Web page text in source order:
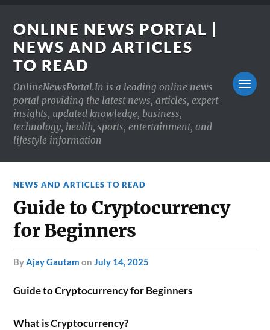
ONLINE NEWS PORTAL |
NEWS AND ARTICLES
TO READ
OnlineNewsPortal.In is a leading online news
portal providing the latest news, articles, expert
insights, updated knowledge, business,
technology, health, sports, entertainment, and
lifestyle information
NEWS AND ARTICLES TO READ
Guide to Cryptocurrency
for Beginners
byAjay Gautam onJuly 14, 2025
Guide to Cryptocurrency for Beginners
What is Cryptocurrency?